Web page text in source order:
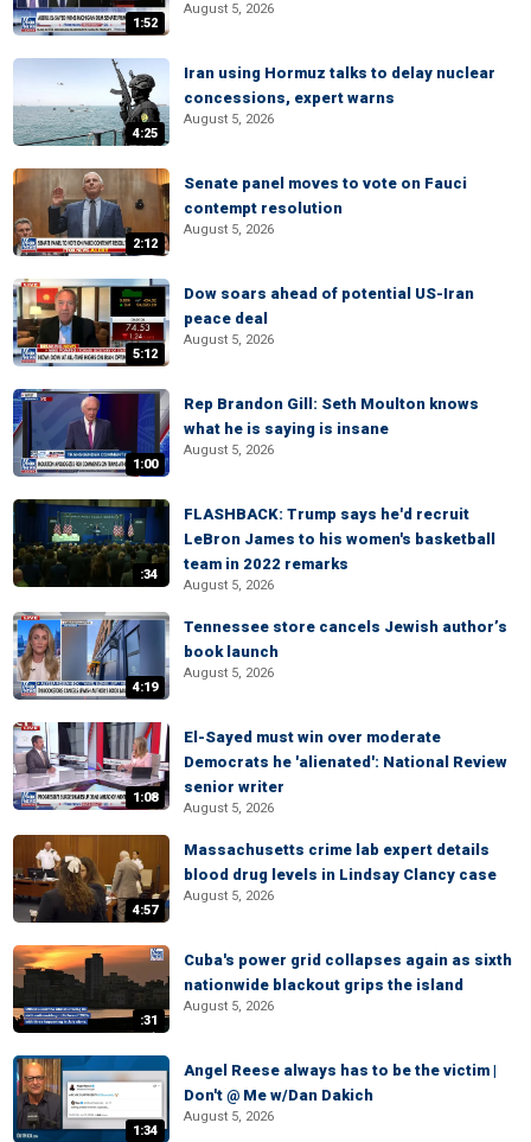
1:52
August 5, 2026
4:25
Iran using Hormuz talks to delay nuclear
concessions, expert warns
August 5, 2026
2:12
Senate panel moves to vote on Fauci
contempt resolution
August 5, 2026
5:12
Dow soars ahead of potential US-Iran
peace deal
August 5, 2026
1:00
Rep Brandon Gill: Seth Moulton knows
what he is saying is insane
August 5, 2026
:34
FLASHBACK: Trump says he'd recruit
LeBron James to his women's basketball
team in 2022 remarks
August 5, 2026
4:19
Tennessee store cancels Jewish author’s
book launch
August 5, 2026
1:08
El-Sayed must win over moderate
Democrats he 'alienated': National Review
senior writer
August 5, 2026
4:57
Massachusetts crime lab expert details
blood drug levels in Lindsay Clancy case
August 5, 2026
:31
Cuba's power grid collapses again as sixth
nationwide blackout grips the island
August 5, 2026
1:34
Angel Reese always has to be the victim |
Don't @ Me w/Dan Dakich
August 5, 2026